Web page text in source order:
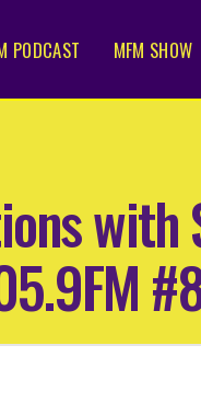
PODCAST MFM SHOW
with